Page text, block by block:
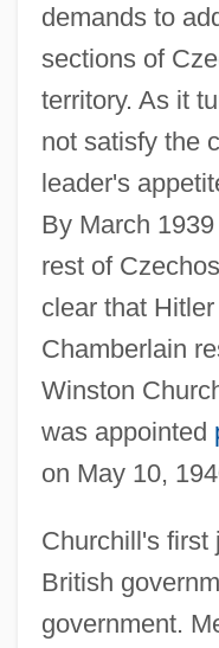
demands to
sections of
territory. As it
not satisfy the
leader's
By March
rest of
clear that
Chamberlain
Winston
was appointed
on May 10,
Churchill's first
British
government.